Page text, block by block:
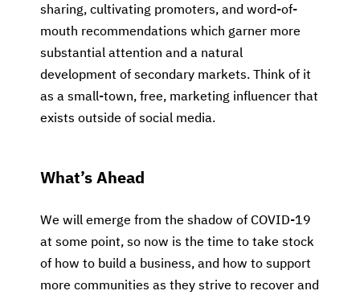
sharing, cultivating promoters, and word-of-
mouth recommendations which garner more
substantial attention and a natural
development of secondary markets. Think of it
as a small-town, free, marketing influencer that
exists outside of social media.
What’s Ahead
We will emerge from the shadow of COVID-19
at some point, so now is the time to take stock
of how to build a business, and how to support
more communities as they strive to recover and